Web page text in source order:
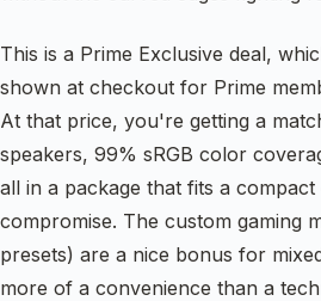
This is a Prime Exclusive deal,
shown at checkout for Prime
At that price, you're getting a
speakers, 99% sRGB color
all in a package that fits a
compromise. The custom gaming
presets) are a nice bonus for
more of a convenience than a